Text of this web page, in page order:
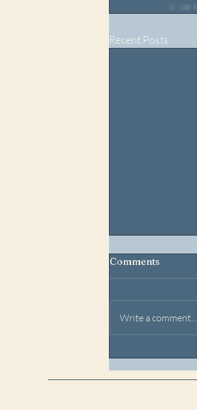
Recent Posts
Graduated!
Comments
Write a comment...